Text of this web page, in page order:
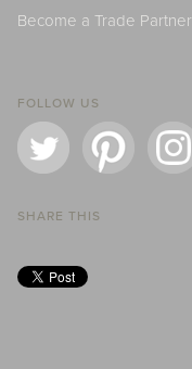
Become a Trade Partner
FOLLOW US
SHARE THIS